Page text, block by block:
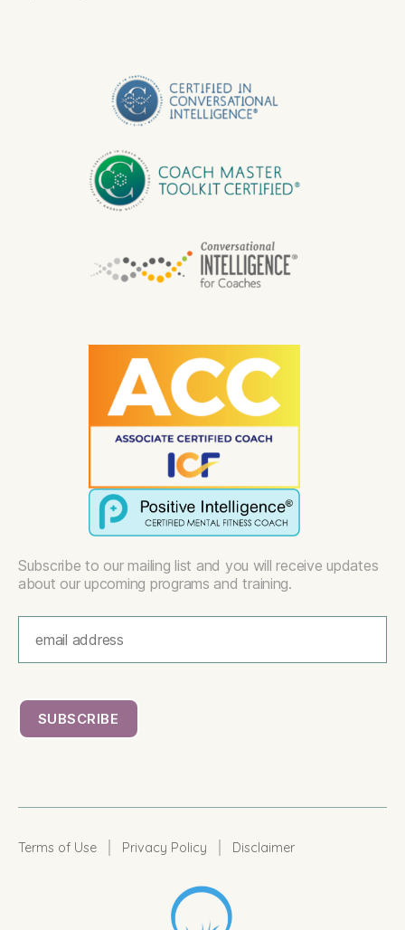
Subscribe to our mailing list and you will receive updates
about our upcoming programs and training.
Terms of Use Privacy Policy Disclaimer